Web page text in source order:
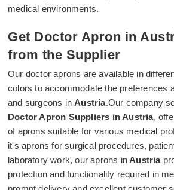
medical environments.
Get Doctor Apron in
from the Supplier
Our doctor aprons are available in
colors to accommodate the preferences
and surgeons inAustria.Our company
Doctor Apron Suppliers in Austria,
of aprons suitable for various medical
it's aprons for surgical procedures,
laboratory work, our aprons inAustria
protection and functionality required in